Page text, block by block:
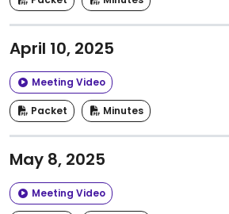
April 10, 2025
Meeting Video
Packet Minutes
May 8, 2025
Meeting Video